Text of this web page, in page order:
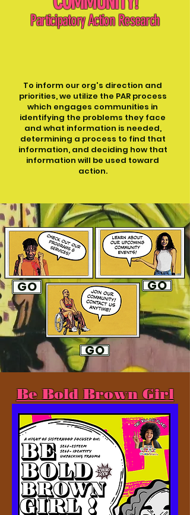
Participatory Action Research
To inform our org's direction and
priorities, we utilize the PAR process
which engages communities in
identifying the problems they face
and what information is needed,
determining a process to find that
information, and deciding how that
information will be used toward
action.
GO GO
GO
Be Bold Brown Girl